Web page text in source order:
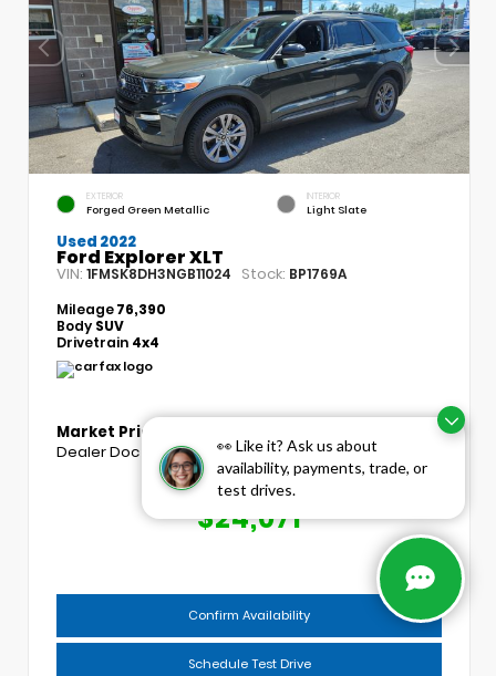
👀 Like it? Ask us about
availability, payments, trade, or
test drives.
EXTERIOR
Forged Green Metallic
INTERIOR
Light Slate
Used 2022
Ford Explorer XLT
VIN: 1FMSK8DH3NGB11024 Stock: BP1769A
Mileage76,390
Body SUV
Drivetrain 4x4
Market Price
$23,193
Dealer Doc Fee
COGGINS PRICE
$24,071
Confirm Availability
Schedule Test Drive